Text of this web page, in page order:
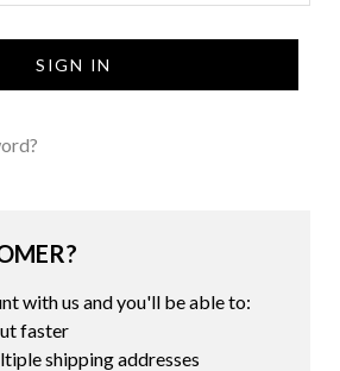
with us and you'll be able to:
faster
shipping addresses